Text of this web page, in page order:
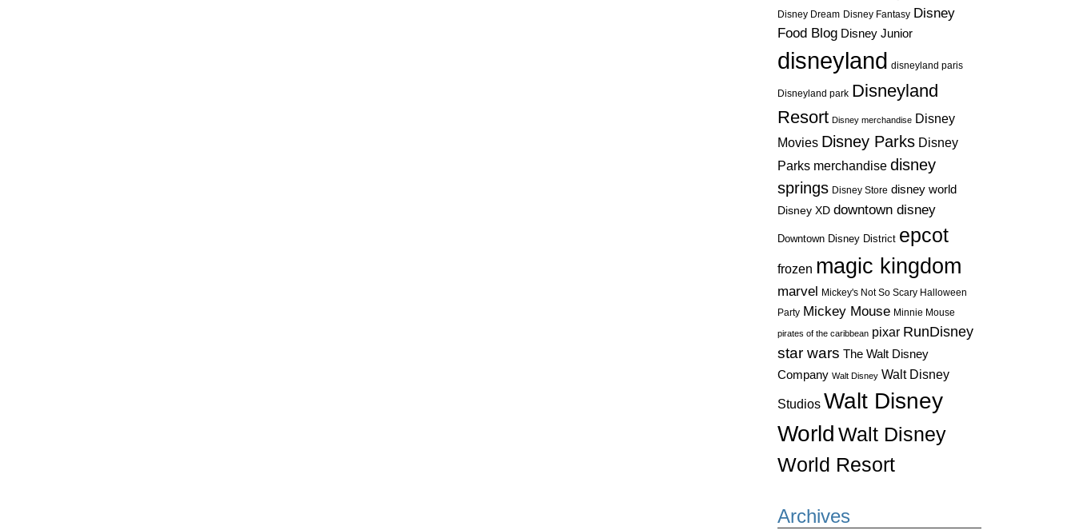
Disney Dream Disney Fantasy Disney
Food Blog Disney Junior
disneyland disneyland paris
Disneyland park Disneyland
Resort Disney merchandise Disney
Movies Disney Parks Disney
Parks merchandise disney
springs Disney Store disney world
Disney XD downtown disney
Downtown Disney District epcot
frozen magic kingdom
marvel Mickey's Not So Scary Halloween
Party Mickey Mouse Minnie Mouse
pirates of the caribbean pixar RunDisney
star wars The Walt Disney
Company Walt Disney Walt Disney
Studios Walt Disney
World Walt Disney
World Resort
Archives